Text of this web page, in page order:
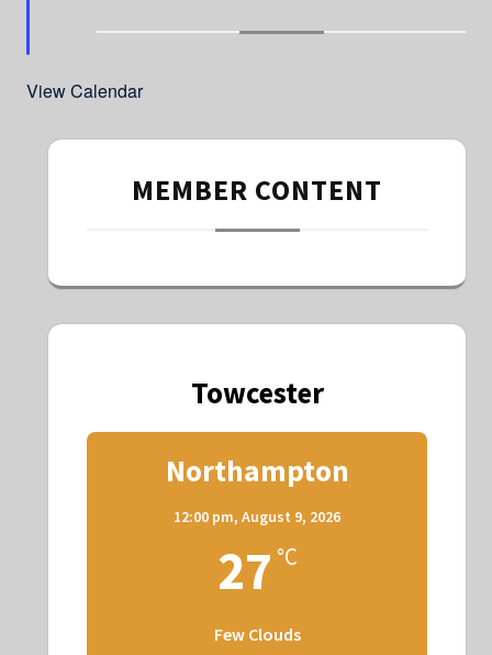
r
View Calendar
MEMBER CONTENT
Towcester
Northampton
12:00 pm, August 9, 2026
27 °C
Few Clouds